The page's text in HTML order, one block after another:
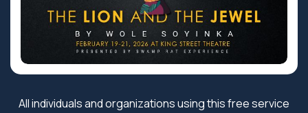
All individuals and organizations using this free service